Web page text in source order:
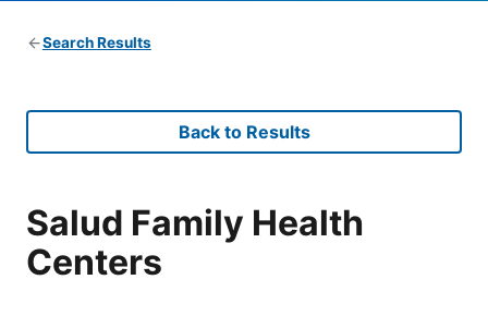
Search Results
Back to Results
Salud Family Health
Centers